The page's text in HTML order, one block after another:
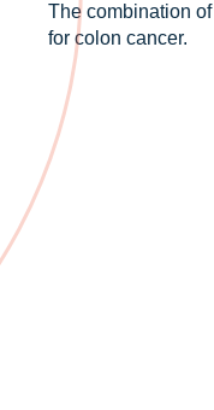
The combination
for colon cancer.